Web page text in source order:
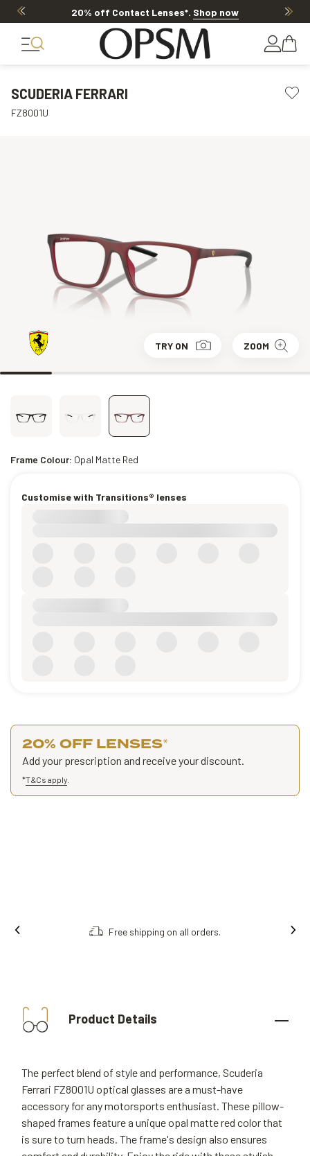
20% off Contact Lenses*. Shop now
SCUDERIA FERRARI
FZ8001U
TRY ON ZOOM
Frame Colour: Opal Matte Red
Customise with Transitions® lenses
20% OFF LENSES*
Add your prescription and receive your discount.
*T&Cs apply
Order online, collect in store.
Product Details
The perfect blend of style and performance, Scuderia
Ferrari FZ8001U optical glasses are a must-have
accessory for any motorsports enthusiast. These pillow-
shaped frames feature a unique opal matte red color that
is sure to turn heads. The frame's design also ensures